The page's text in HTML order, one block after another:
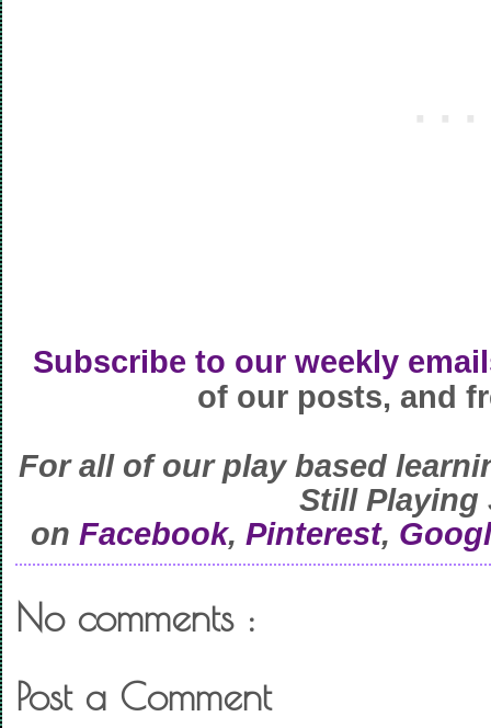
Subscribe to our weekly
of our posts, and
For all of our play based
Still Playing
on Facebook, Pinterest,
No comments :
Post a Comment